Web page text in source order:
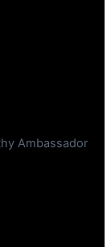
Ambassador